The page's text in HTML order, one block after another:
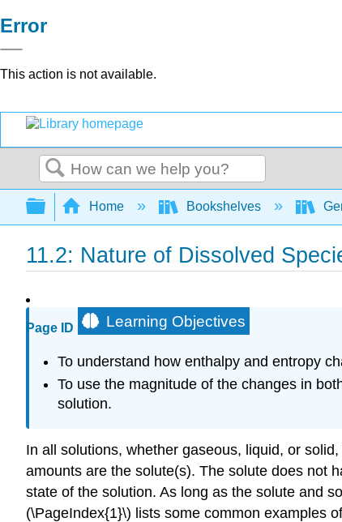
Error
This action is not available.
Search
Expand/collapse global hierarchy
Home Bookshelves
11.2: Nature of Dissolved
Page ID Learning Objectives
To understand how enthalpy and entropy
To use the magnitude of the changes in
solution.
In all solutions, whether gaseous, liquid, or
amounts are the solute(s). The solute does not
state of the solution. As long as the solute and
(\PageIndex{1}\) lists some common examples